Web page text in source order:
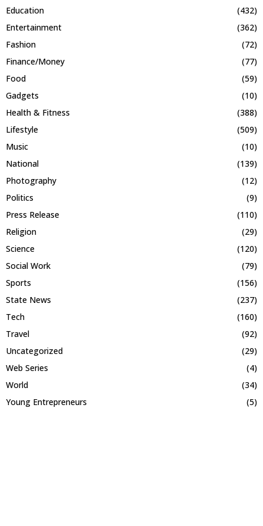
Education
(432)
Entertainment
(362)
Fashion
(72)
Finance/Money
(77)
Food
(59)
Gadgets
(10)
Health & Fitness
(388)
Lifestyle
(509)
Music
(10)
National
(139)
Photography
(12)
Politics
(9)
Press Release
(110)
Religion
(29)
Science
(120)
Social Work
(79)
Sports
(156)
State News
(237)
Tech
(160)
Travel
(92)
Uncategorized
(29)
Web Series
(4)
World
(34)
Young Entrepreneurs
(5)